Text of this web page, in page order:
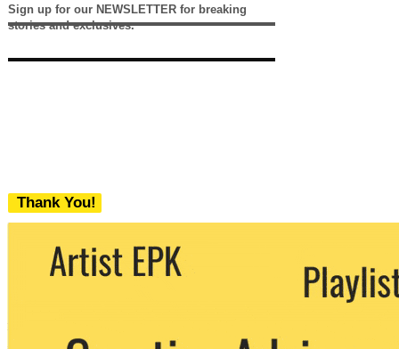
Sign up for our NEWSLETTER for breaking
stories and exclusives.
Thank You!
We never share your email with any 3rd
party. You can unsubscribe at any time.